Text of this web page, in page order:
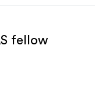
fellow